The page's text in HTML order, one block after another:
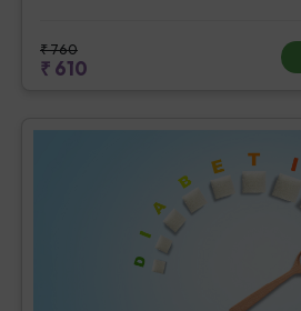
₹760
₹ 610